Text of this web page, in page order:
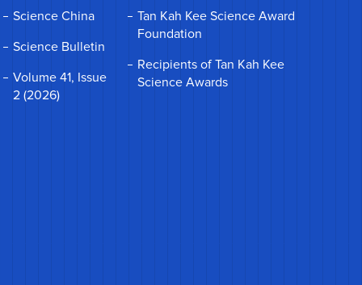
Science China
Science Bulletin
Volume 41, Issue
2 (2026)
Tan Kah Kee Science Award
Foundation
Recipients of Tan Kah Kee
Science Awards